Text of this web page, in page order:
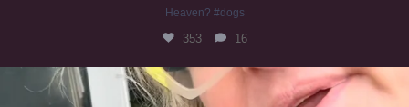
Heaven? #dogs
353 16
#irishwolfhound
323